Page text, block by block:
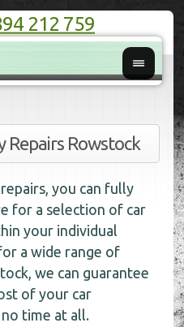
212 759
Repairs Rowstock
you can fully
for a selection of car
your individual
a wide range of
we can guarantee
of your car
time at all.